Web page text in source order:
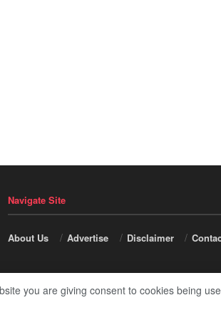
Navigate Site
About Us Advertise Disclaimer
you are giving consent to cookies being